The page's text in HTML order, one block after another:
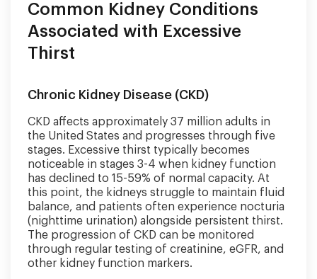
Common Kidney Conditions
Associated with Excessive
Thirst
Chronic Kidney Disease (CKD)
CKD affects approximately 37 million adults in
the United States and progresses through five
stages. Excessive thirst typically becomes
noticeable in stages 3-4 when kidney function
has declined to 15-59% of normal capacity. At
this point, the kidneys struggle to maintain fluid
balance, and patients often experience nocturia
(nighttime urination) alongside persistent thirst.
The progression of CKD can be monitored
through regular testing of creatinine, eGFR, and
other kidney function markers.